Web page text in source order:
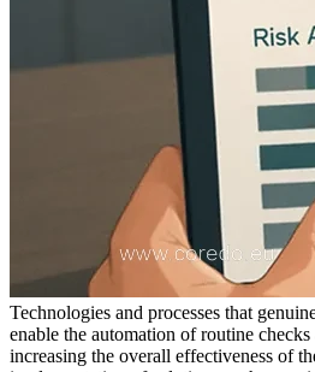
Technologies and processes that
enable the automation of routine
increasing the overall effectiveness of